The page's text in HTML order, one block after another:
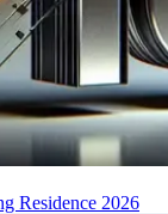
Residence 2026